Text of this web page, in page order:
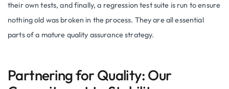
their own tests, and finally, a regression test suite is run to ensure
nothing old was broken in the process. They are all essential
parts of a mature quality assurance strategy.
Partnering for Quality: Our